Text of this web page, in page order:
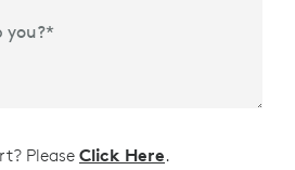
you?*
Please Click Here.